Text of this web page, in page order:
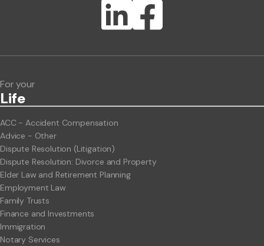
ClientBUZZ Newsletter
For your
Life
ACC - Accident Compensation
Advice - Other
Dispute Resolution (Litigation)
Dispute Resolution: Divorce and Property
Elder Law and Retirement Planning
Employment Law
Family Trusts
Finance and Investments
Immigration
Notary Services